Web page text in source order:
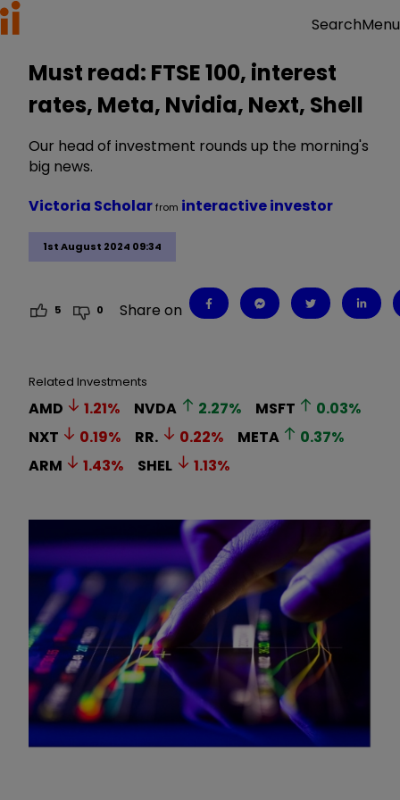
SearchMenu
Must read: FTSE 100, interest
rates, Meta, Nvidia, Next, Shell
Our head of investment rounds up the morning's
big news.
1st August 2024 09:34
Victoria Scholarfrom interactive investor
5 0 Share on
Related Investments
AMD 1.21% NVDA 2.27% MSFT 0.03%
NXT
0.19% RR. 0.22% META 0.37%
ARM
1.43% SHEL 1.13%